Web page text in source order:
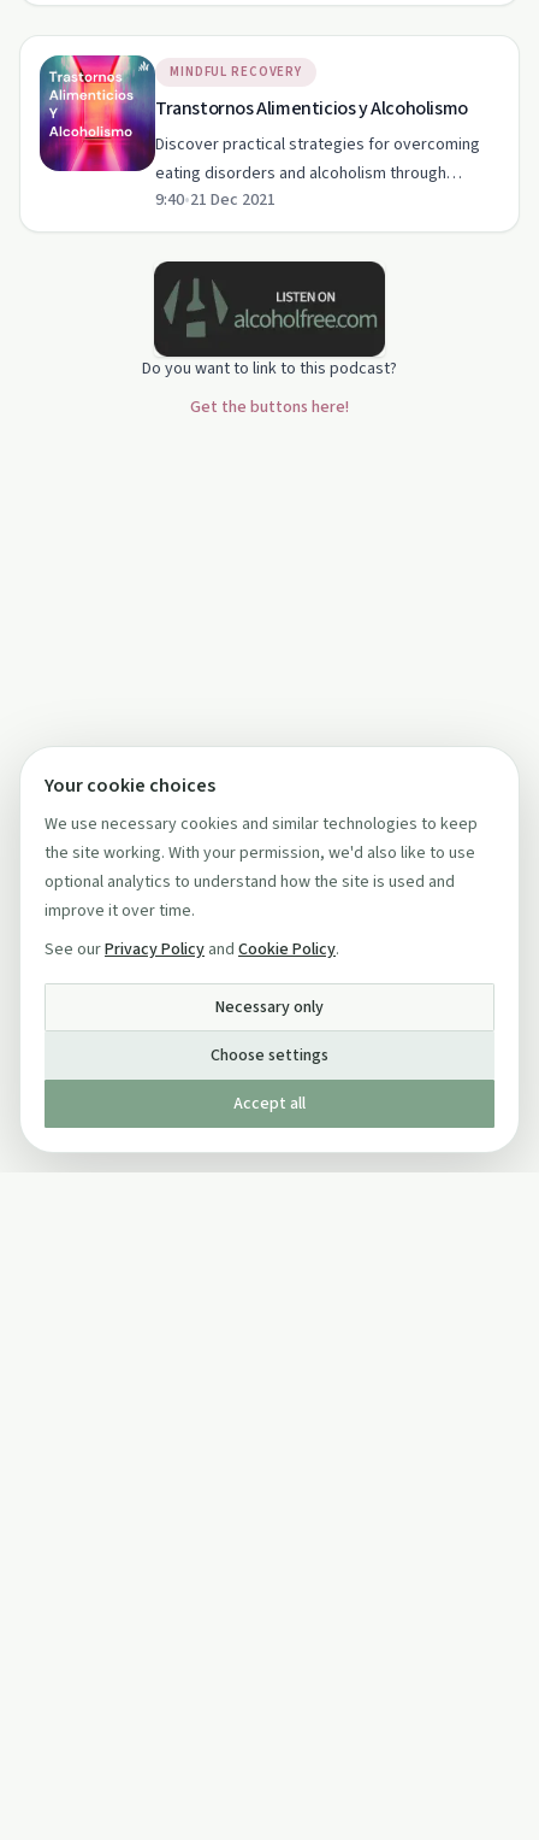
MINDFUL RECOVERY
Transtornos Alimenticios y Alcoholismo
Discover practical strategies for overcoming
eating disorders and alcoholism through
healthy habits, exercise, yoga, and meditation.
9:40•21 Dec 2021
Do you want to link to this podcast?
Get the buttons here!
Your cookie choices
We use necessary cookies and similar technologies to keep
the site working. With your permission, we'd also like to use
optional analytics to understand how the site is used and
improve it over time.
See ourPrivacy Policy and Cookie Policy.
Necessary only
Choose settings
Accept all